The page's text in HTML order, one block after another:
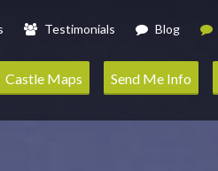
Testimonials Blog
Castle Maps Send Me Info